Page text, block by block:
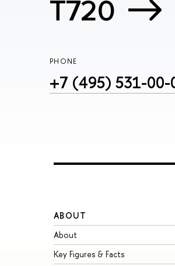
T720
PHONE
+7 (495) 531-
ABOUT
About
Key Figures & Facts